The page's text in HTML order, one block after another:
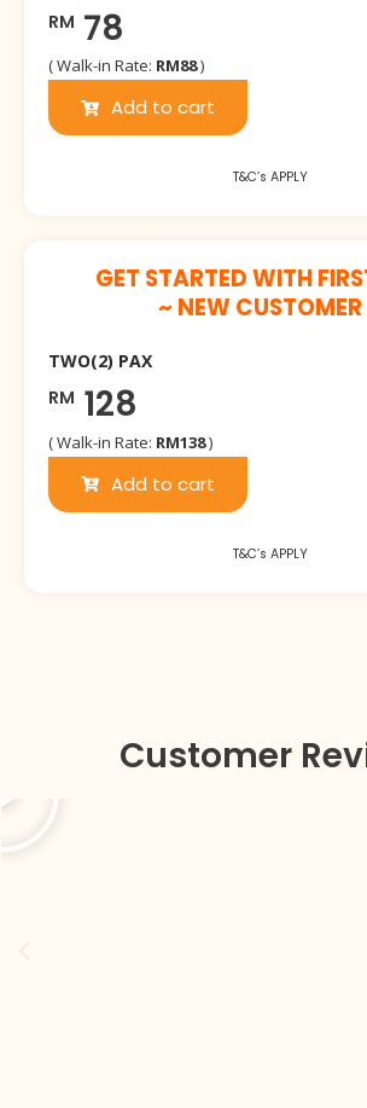
RM 78
( Walk-in Rate: RM88)
Add to cart
T&C’s APPLY
GET STARTED WITH
~ NEW
TWO(2) PAX
RM 128
( Walk-in Rate: RM138)
Add to cart
T&C’s APPLY
Customer